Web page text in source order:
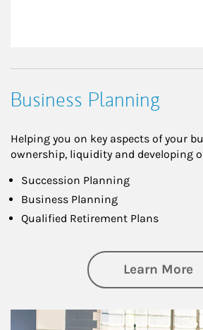
Business Planning
Helping you on key aspects of your
ownership, liquidity and developing
Succession Planning
Business Planning
Qualified Retirement Plans
Learn More
Article Image